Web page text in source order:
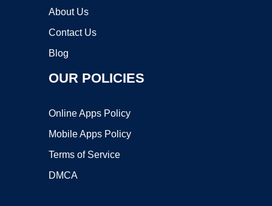
About Us
Contact Us
Blog
OUR POLICIES
Online Apps Policy
Mobile Apps Policy
Terms of Service
DMCA